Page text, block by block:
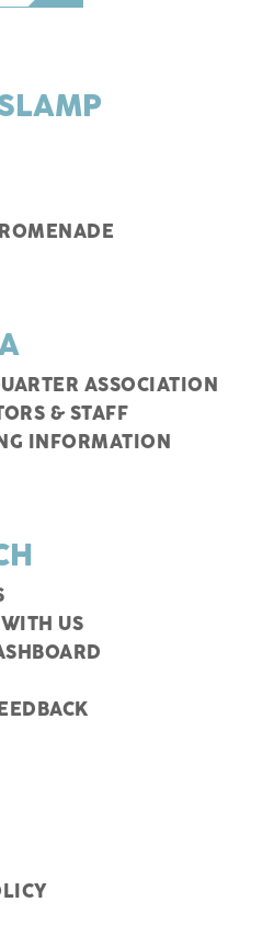
ASSOCIATION
& STAFF
INFORMATION
US